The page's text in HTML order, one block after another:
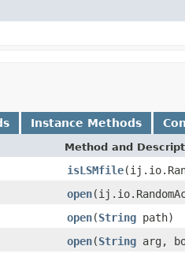
Instance Methods
Method and
isLSMfile
open
open(String path)
open(String arg,